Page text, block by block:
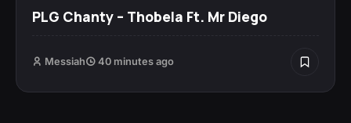
PLG Chanty – Thobela Ft. Mr Diego
Messiah 40 minutes ago